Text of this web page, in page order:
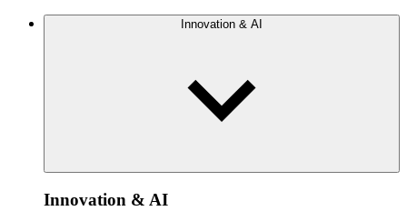
Innovation & AI
Innovation & AI